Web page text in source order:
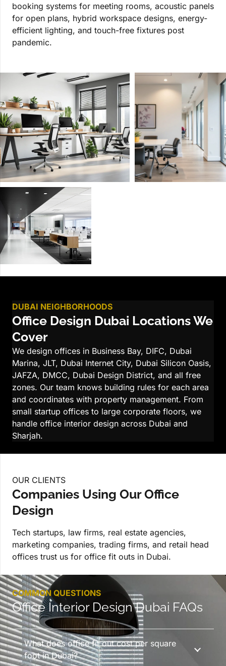
booking systems for meeting rooms, acoustic panels
for open plans, hybrid workspace designs, energy-
efficient lighting, and touch-free fixtures post
pandemic.
DUBAI NEIGHBORHOODS
Office Design Dubai Locations We
Cover
We design offices in Business Bay, DIFC, Dubai
Marina, JLT, Dubai Internet City, Dubai Silicon Oasis,
JAFZA, DMCC, Dubai Design District, and all free
zones. Our team knows building rules for each area
and coordinates with property management. From
small startup offices to large corporate floors, we
handle office interior design across Dubai and
Sharjah.
OUR CLIENTS
Companies Using Our Office
Design
Tech startups, law firms, real estate agencies,
marketing companies, trading firms, and retail head
offices trust us for office fit outs in Dubai.
COMMON QUESTIONS
Office Interior Design Dubai FAQs
What does office fit out cost per square
foot in Dubai?